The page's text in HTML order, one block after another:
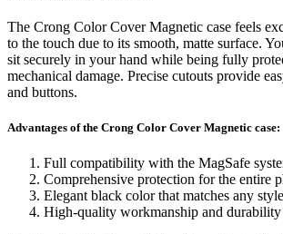
The Crong Color Cover Magnetic case feels
to the touch due to its smooth, matte surface.
sit securely in your hand while being fully
mechanical damage. Precise cutouts provide
and buttons.
Advantages of the Crong Color Cover Magnetic case:
Full compatibility with the MagSafe
Comprehensive protection for the entire
Elegant black color that matches any style
High-quality workmanship and durability